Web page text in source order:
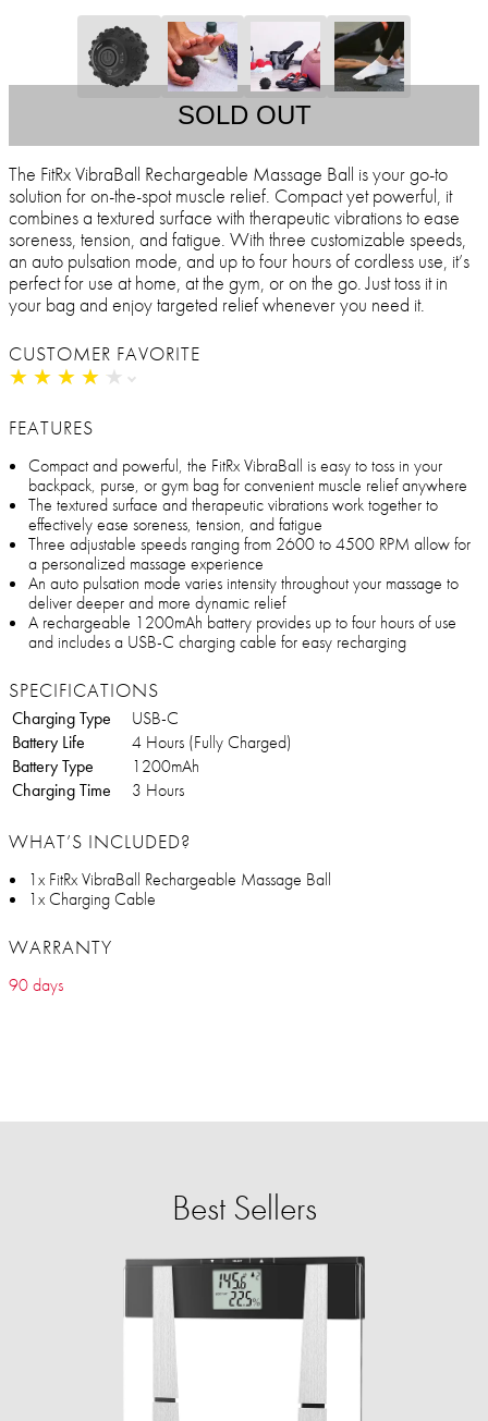
SOLD OUT
The FitRx VibraBall Rechargeable Massage Ball is your go-to
solution for on-the-spot muscle relief. Compact yet powerful, it
combines a textured surface with therapeutic vibrations to ease
soreness, tension, and fatigue. With three customizable speeds,
an auto pulsation mode, and up to four hours of cordless use, it’s
perfect for use at home, at the gym, or on the go. Just toss it in
your bag and enjoy targeted relief whenever you need it.
CUSTOMER FAVORITE
★ ★ ★ ★ ★
★ ★ ★ ★ ★
FEATURES
Compact and powerful, the FitRx VibraBall is easy to toss in your
backpack, purse, or gym bag for convenient muscle relief anywhere
The textured surface and therapeutic vibrations work together to
effectively ease soreness, tension, and fatigue
Three adjustable speeds ranging from 2600 to 4500 RPM allow for
a personalized massage experience
An auto pulsation mode varies intensity throughout your massage to
deliver deeper and more dynamic relief
A rechargeable 1200mAh battery provides up to four hours of use
and includes a USB-C charging cable for easy recharging
SPECIFICATIONS
Charging Type
USB-C
Battery Life
4 Hours (Fully Charged)
Battery Type
1200mAh
Charging Time
3 Hours
WHAT’S INCLUDED?
1x FitRx VibraBall Rechargeable Massage Ball
1x Charging Cable
WARRANTY
90 days
Best Sellers